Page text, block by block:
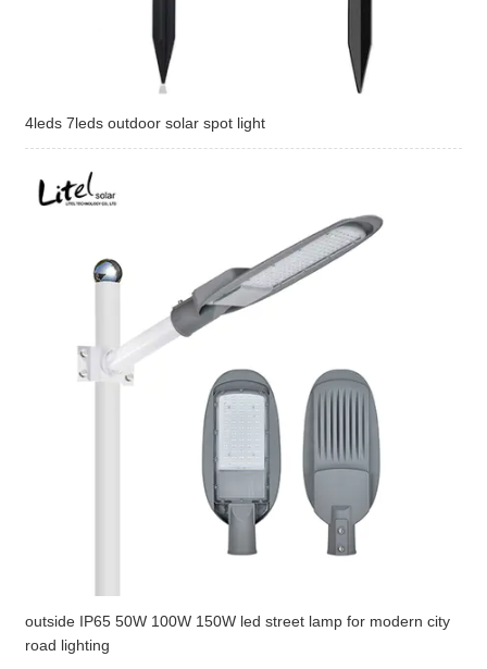
4leds 7leds outdoor solar spot light
outside IP65 50W 100W 150W led street lamp for modern city
road lighting